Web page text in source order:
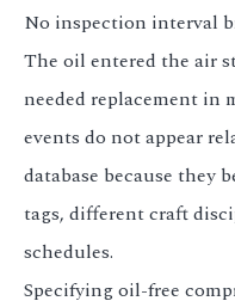
No inspection interval
The oil entered the air
needed replacement in
events do not appear
database because they
tags, different craft
schedules.
Specifying oil-free